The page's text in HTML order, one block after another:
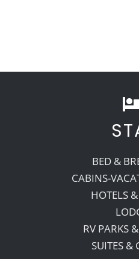
BED &
CABINS-
HOTELS
RV PARKS
SUITES &